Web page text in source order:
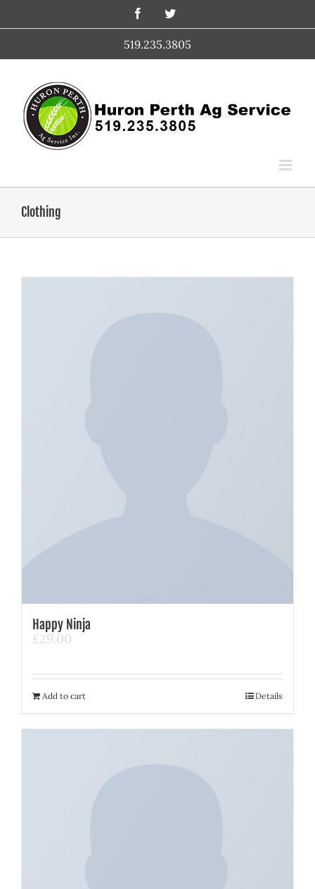
content
FacebookTwitter
519.235.3805
Clothing
Happy Ninja
£29.00
Add to cart Details